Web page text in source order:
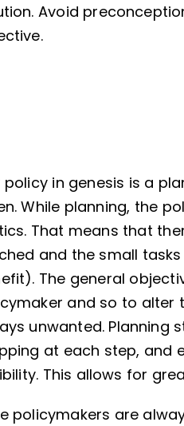
Avoid
policy in genesis is a
While planning, the
That means that
and the small
The general
and so to alter
unwanted.
at each step, and
This allows for
policymakers are